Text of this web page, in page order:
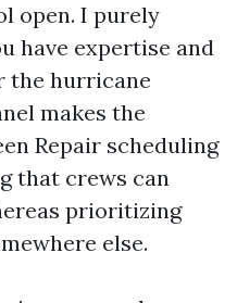
open. I purely
have expertise and
the hurricane
makes the
Repair scheduling
that crews can
prioritizing
else.